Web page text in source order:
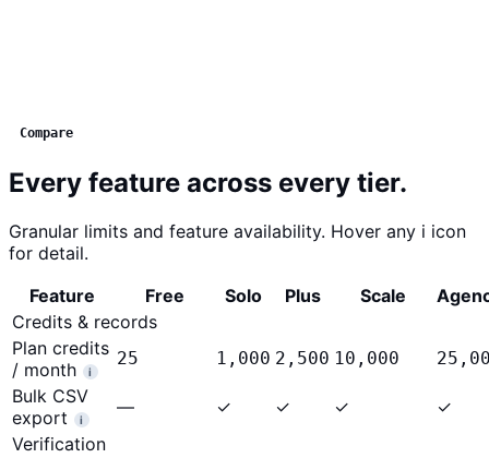
Compare
Every feature across every tier.
Granular limits and feature availability. Hover any i icon
for detail.
Feature
Free Solo Plus Scale
Credits & records
Plan credits
/ month
i
25 1,000 2,500 10,000
Bulk CSV
export
i
— ✓ ✓ ✓
✓
Verification